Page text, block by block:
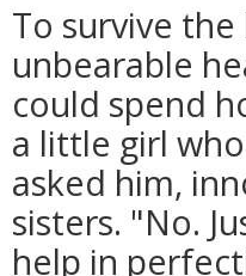
To survive
unbearable
could spend
a little girl
asked him,
sisters. "No.
help in